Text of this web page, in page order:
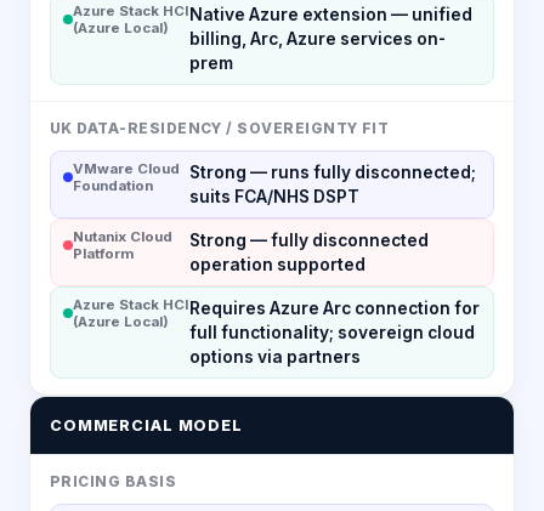
Azure Stack HCI
(Azure Local)
Native Azure extension — unified
billing, Arc, Azure services on-
prem
UK DATA-RESIDENCY / SOVEREIGNTY FIT
VMware Cloud
Foundation
Strong — runs fully disconnected;
suits FCA/NHS DSPT
Nutanix Cloud
Platform
Strong — fully disconnected
operation supported
Azure Stack HCI
(Azure Local)
Requires Azure Arc connection for
full functionality; sovereign cloud
options via partners
COMMERCIAL MODEL
PRICING BASIS